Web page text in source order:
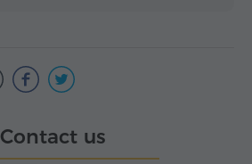
Contact us